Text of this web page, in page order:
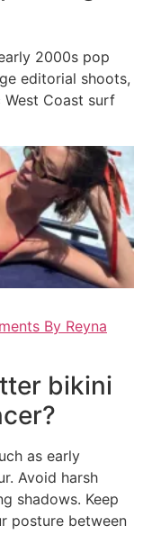
2000s pop
editorial shoots,
Coast surf
By Reyna
bikini
as early
Avoid harsh
shadows. Keep
posture between